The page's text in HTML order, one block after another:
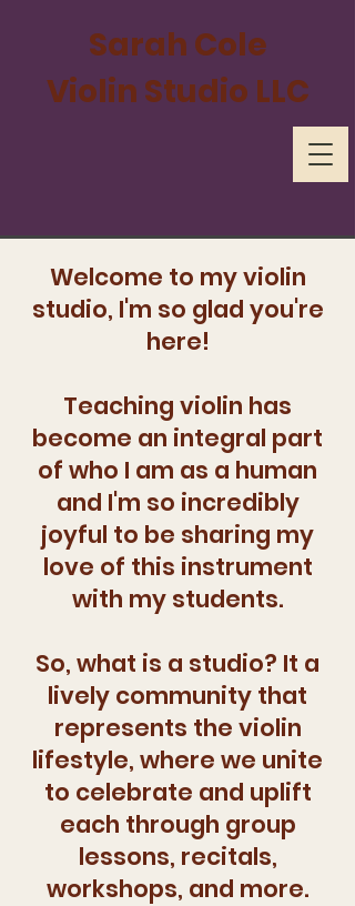
Sarah Cole
Violin Studio LLC
Welcome to my violin
studio, I'm so glad you're
here!
Teaching violin has
become an integral part
of who I am as a human
and I'm so incredibly
joyful to be sharing my
love of this instrument
with my students.
So, what is a studio? It a
lively community that
represents the violin
lifestyle, where we unite
to celebrate and uplift
each through group
lessons, recitals,
workshops, and more.